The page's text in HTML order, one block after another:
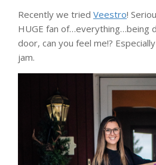
Recently we tried Veestro!
HUGE fan of…everything…being
door, can you feel me!?
jam.